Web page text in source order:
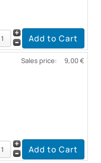
Sales price: 9,00 €